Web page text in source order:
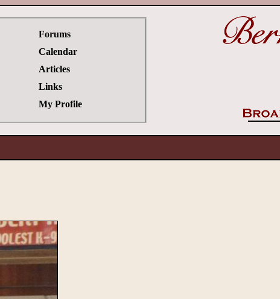
Forums
Calendar
Articles
Links
My Profile